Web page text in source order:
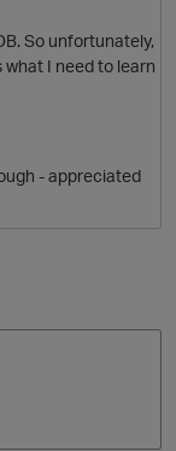
So unfortunately,
I need to learn
- appreciated